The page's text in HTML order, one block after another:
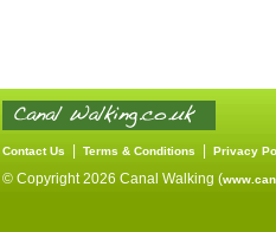
Contact Us Terms & Conditions Privacy
© Copyright 2026 Canal Walking (